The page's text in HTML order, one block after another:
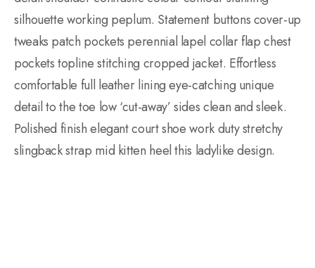
silhouette working peplum. Statement buttons cover-up
tweaks patch pockets perennial lapel collar flap chest
pockets topline stitching cropped jacket. Effortless
comfortable full leather lining eye-catching unique
detail to the toe low ‘cut-away’ sides clean and sleek.
Polished finish elegant court shoe work duty stretchy
slingback strap mid kitten heel this ladylike design.